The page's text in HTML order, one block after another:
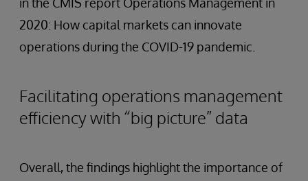
2020: How capital markets can innovate
operations during the COVID-19 pandemic.
Facilitating operations management
efficiency with “big picture” data
Overall, the findings highlight the importance of